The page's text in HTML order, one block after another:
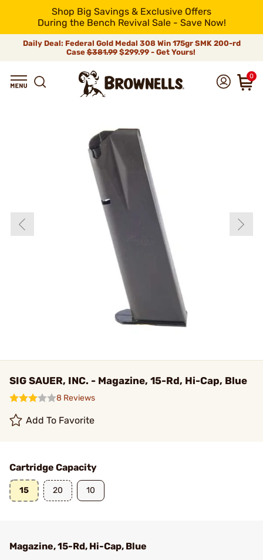
Shop Big Savings & Exclusive Offers
During the Bench Revival Sale - Save Now!
Daily Deal: Federal Gold Medal 308 Win 175gr SMK 200-rd
Case$381.99$299.99 - Get Yours!
0
SIG SAUER, INC. - Magazine, 15-Rd, Hi-Cap, Blue
8 Reviews
Add To Favorite
Cartridge Capacity
15 20 10
Magazine, 15-Rd, Hi-Cap, Blue